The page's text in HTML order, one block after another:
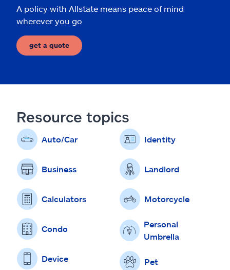
A policy with Allstate means peace of mind
wherever you go
get a quote
Resource topics
Auto/Car
Business
Calculators
Condo
Device
Identity
Landlord
Motorcycle
Personal
Umbrella
Pet